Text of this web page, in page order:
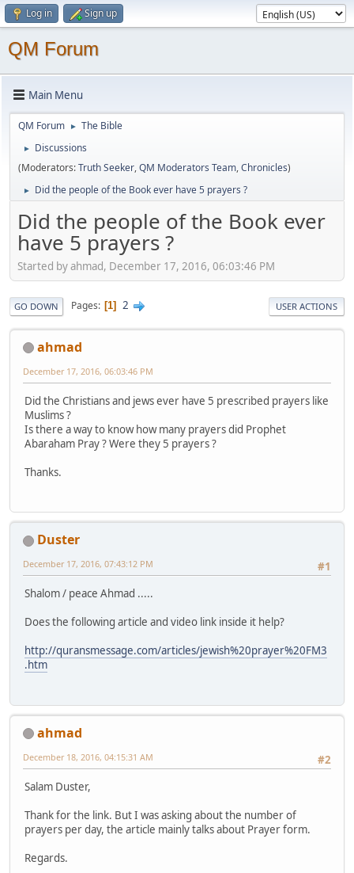
Log in Sign up
QM Forum
Main Menu
QM Forum ► The Bible
►
Discussions
(Moderators:Truth Seeker,QM Moderators Team,Chronicles)
► Did the people of the Book ever have 5 prayers ?
Did the people of the Book ever
have 5 prayers ?
Started by ahmad, December 17, 2016, 06:03:46 PM
GO DOWN Pages 1 2 USER ACTIONS
ahmad
December 17, 2016, 06:03:46 PM
Did the Christians and jews ever have 5 prescribed prayers like
Muslims ?
Is there a way to know how many prayers did Prophet
Abaraham Pray ? Were they 5 prayers ?
Thanks.
Duster
#1
December 17, 2016, 07:43:12 PM
Shalom / peace Ahmad .....
Does the following article and video link inside it help?
http://quransmessage.com/articles/jewish%20prayer%20FM3
.htm
ahmad
#2
December 18, 2016, 04:15:31 AM
Salam Duster,
Thank for the link. But I was asking about the number of
prayers per day, the article mainly talks about Prayer form.
Regards.